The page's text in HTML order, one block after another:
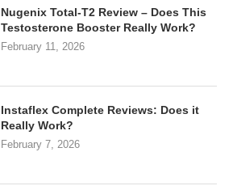
Nugenix Total-T2 Review – Does This
Testosterone Booster Really Work?
February 11, 2026
Instaflex Complete Reviews: Does it
Really Work?
February 7, 2026